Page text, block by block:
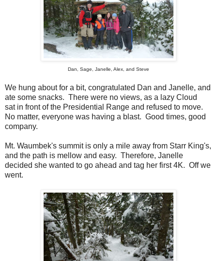
Dan, Sage, Janelle, Alex, and Steve
We hung about for a bit, congratulated Dan and Janelle, and
ate some snacks. There were no views, as a lazy Cloud
sat in front of the Presidential Range and refused to move.
No matter, everyone was having a blast. Good times, good
company.
Mt. Waumbek's summit is only a mile away from Starr King's,
and the path is mellow and easy. Therefore, Janelle
decided she wanted to go ahead and tag her first 4K. Off we
went.